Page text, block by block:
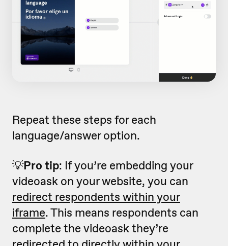
Repeat these steps for each
language/answer option.
💡Pro tip: If you’re embedding your
videoask on your website, you can
redirect respondents within your
iframe. This means respondents can
complete the videoask they’re